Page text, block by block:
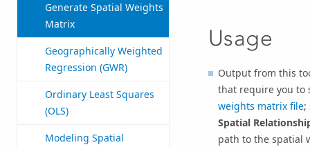
Generate Spatial Weights
Matrix
Geographically Weighted
Regression (GWR)
Ordinary Least Squares
(OLS)
Modeling Spatial
Usage
Output from this
that require you to
weights matrix file;
Spatial
path to the spatial